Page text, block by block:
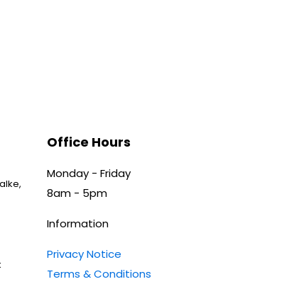
Office Hours
Monday - Friday
8am - 5pm
Information
Privacy Notice
Terms & Conditions